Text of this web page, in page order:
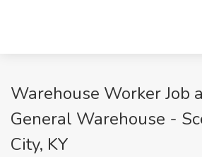
Warehouse Worker Job
General Warehouse -
City, KY